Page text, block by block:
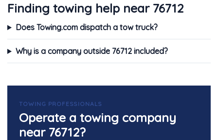
Finding towing help near 76712
Does Towing.com dispatch a tow truck?
Why is a company outside 76712 included?
TOWING PROFESSIONALS
Operate a towing company
near 76712?